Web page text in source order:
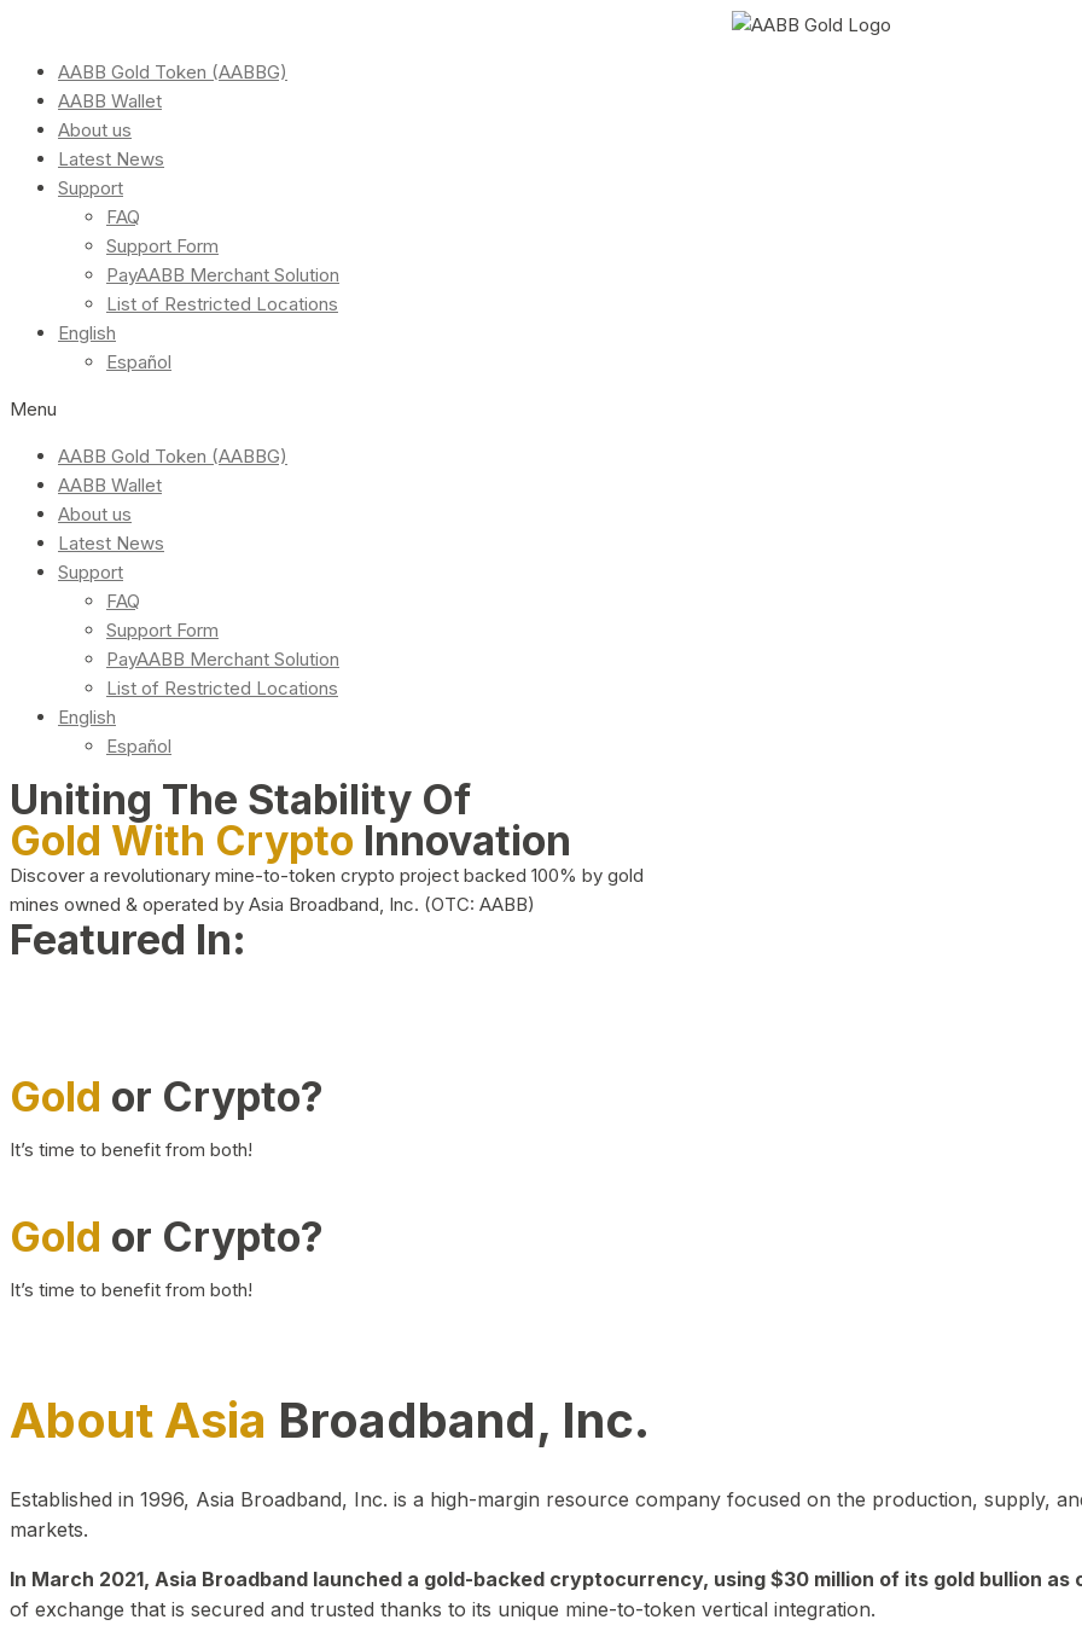
AABB Gold Token (AABBG)
AABB Wallet
About us
Latest News
Support
FAQ
Support Form
PayAABB Merchant Solution
List of Restricted Locations
English
Español
Menu
AABB Gold Token (AABBG)
AABB Wallet
About us
Latest News
Support
FAQ
Support Form
PayAABB Merchant Solution
List of Restricted Locations
English
Español
Uniting The Stability Of
Gold With Crypto Innovation
Discover a revolutionary mine-to-token crypto project backed 100% by gold
mines owned & operated by Asia Broadband, Inc. (OTC: AABB)
Featured In:
Gold or Crypto?
It’s time to benefit from both!
Gold or Crypto?
It’s time to benefit from both!
About Asia Broadband, Inc.
Established in 1996, Asia Broadband, Inc. is a high-margin resource company focused on the production, supply,
markets.
In March 2021, Asia Broadband launched a gold-backed cryptocurrency, using $30 million of its gold bullion as
of exchange that is secured and trusted thanks to its unique mine-to-token vertical integration.